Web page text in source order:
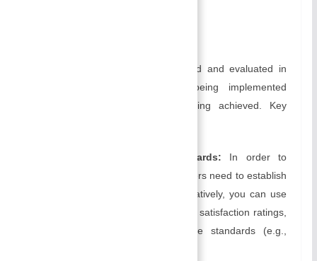
In controlling, progress is monitored and evaluated in
order ensure that plans are being implemented
effectively and that goals are being achieved. Key
Establishing Performance Standards: In order to
define what success means, managers need to establish
clear performance standards. Alternatively, you can use
qualitative standards (e.g., customer satisfaction ratings,
quality benchmarks) or quantitative standards (e.g.,